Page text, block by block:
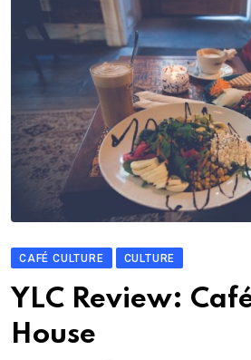
CAFÉ CULTURE CULTURE
YLC Review:
House